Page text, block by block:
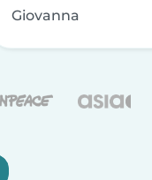
Giovanna